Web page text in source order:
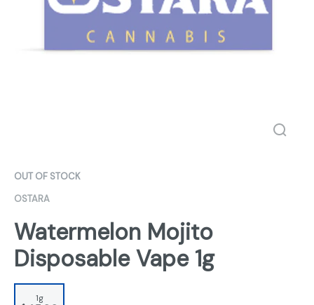
OUT OF STOCK
OSTARA
Watermelon Mojito
Disposable Vape 1g
1g